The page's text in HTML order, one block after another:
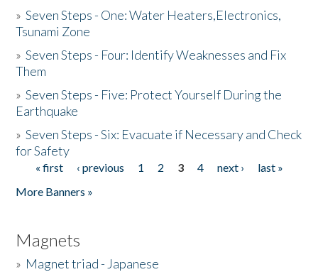
»Seven Steps - One: Water Heaters,Electronics,
Tsunami Zone
»Seven Steps - Four: Identify Weaknesses and Fix
Them
»Seven Steps - Five: Protect Yourself During the
Earthquake
»Seven Steps - Six: Evacuate if Necessary and Check
for Safety
Pages
« first ‹ previous 1 2 3 4 next ›
last »
More Banners »
Magnets
» Magnet triad - Japanese